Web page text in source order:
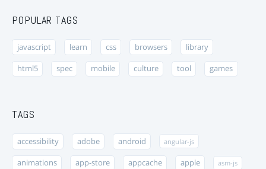
POPULAR TAGS
javascript learn css browsers library
html5 spec mobile culture tool games
TAGS
accessibility adobe android angular-js
animations app-store appcache apple asm-js